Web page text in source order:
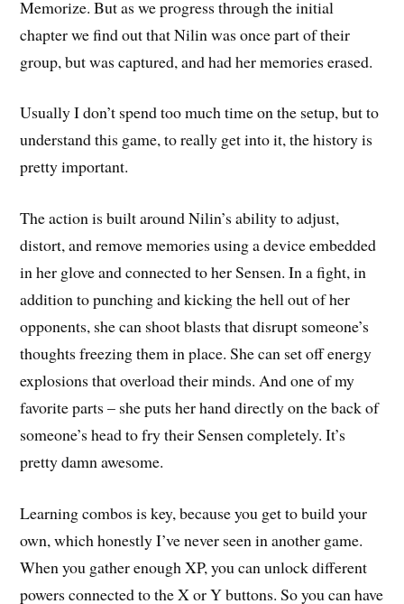
Memorize. But as we progress through the initial
chapter we find out that Nilin was once part of their
group, but was captured, and had her memories erased.
Usually I don’t spend too much time on the setup, but to
understand this game, to really get into it, the history is
pretty important.
The action is built around Nilin’s ability to adjust,
distort, and remove memories using a device embedded
in her glove and connected to her Sensen. In a fight, in
addition to punching and kicking the hell out of her
opponents, she can shoot blasts that disrupt someone’s
thoughts freezing them in place. She can set off energy
explosions that overload their minds. And one of my
favorite parts – she puts her hand directly on the back of
someone’s head to fry their Sensen completely. It’s
pretty damn awesome.
Learning combos is key, because you get to build your
own, which honestly I’ve never seen in another game.
When you gather enough XP, you can unlock different
powers connected to the X or Y buttons. So you can have